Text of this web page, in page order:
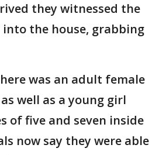
they witnessed the
the house, grabbing
was an adult female
well as a young girl
of five and seven inside
now say they were able